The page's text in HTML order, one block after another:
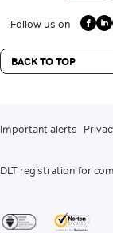
Follow us on
BACK TO TOP
Important alerts
DLT registration for